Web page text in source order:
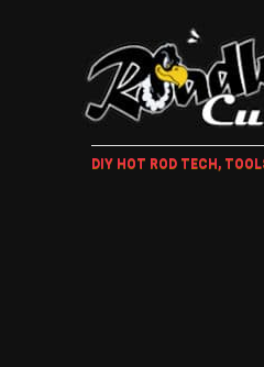
DIY HOT ROD TECH,